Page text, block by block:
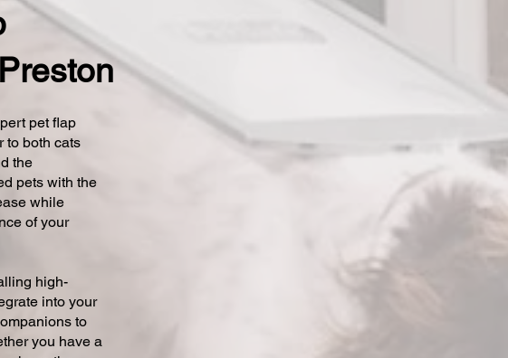
pet flap
to both cats
the
pets with the
while
of your
high-
into your
to
you have a